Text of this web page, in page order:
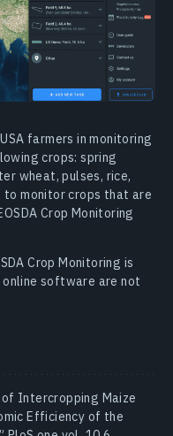
farmers in monitoring
crops: spring
wheat, pulses, rice,
to monitor crops that are
Crop Monitoring
Crop Monitoring is
software are not
Intercropping Maize
Efficiency of the